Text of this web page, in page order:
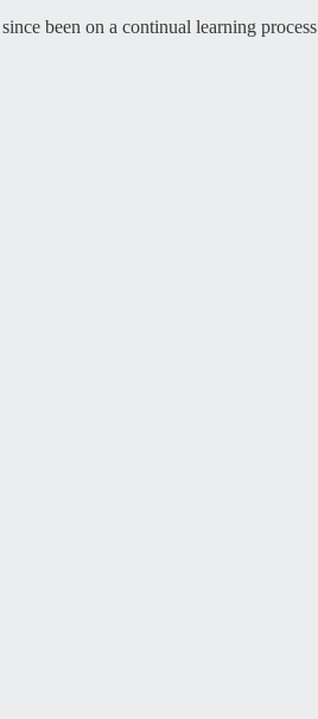
been on a continual learning process